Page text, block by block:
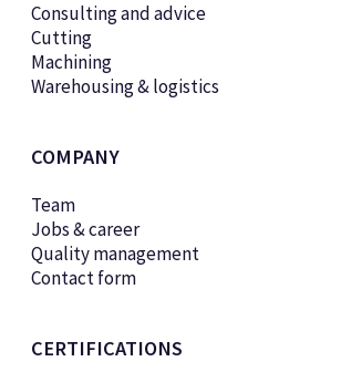
Consulting and advice
Cutting
Machining
Warehousing & logistics
COMPANY
Team
Jobs & career
Quality management
Contact form
CERTIFICATIONS